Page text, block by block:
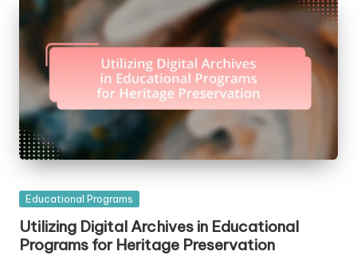
Posted
Educational Programs
Utilizing Digital Archives in Educational
Programs for Heritage Preservation